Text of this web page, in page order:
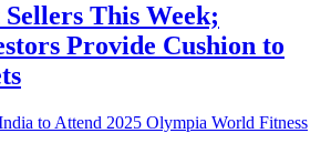
This Week;
Provide Cushion to